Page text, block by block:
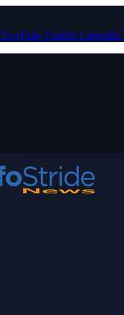
YouTube Tumblr LinkedIn